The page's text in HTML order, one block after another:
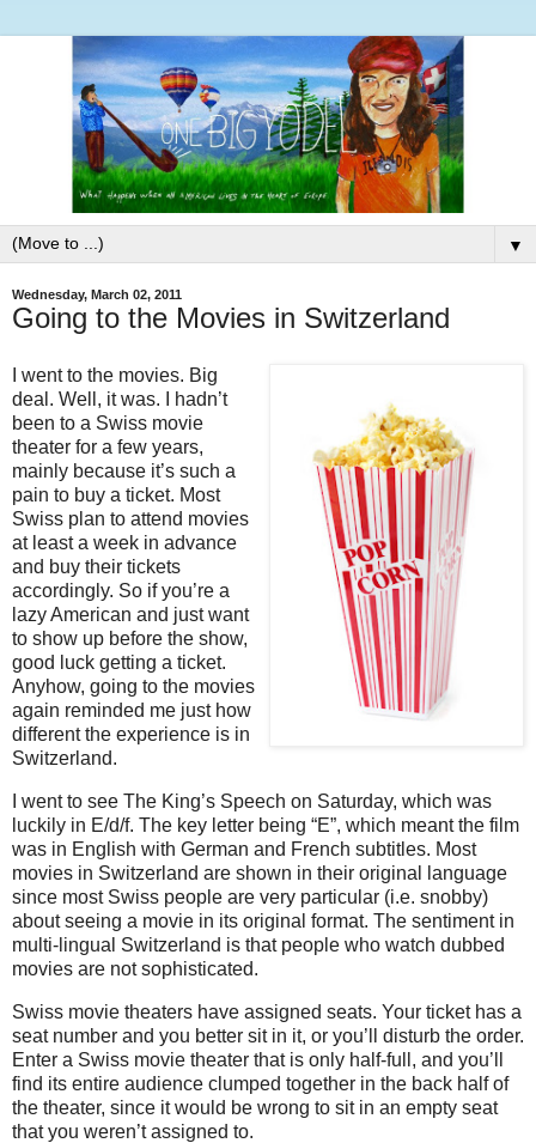
▼
Wednesday, March 02, 2011
Going to the Movies in Switzerland
I went to the movies. Big
deal. Well, it was. I hadn’t
been to a Swiss movie
theater for a few years,
mainly because it’s such a
pain to buy a ticket. Most
Swiss plan to attend movies
at least a week in advance
and buy their tickets
accordingly. So if you’re a
lazy American and just want
to show up before the show,
good luck getting a ticket.
Anyhow, going to the movies
again reminded me just how
different the experience is in
Switzerland.
I went to see The King’s Speech on Saturday, which was
luckily in E/d/f. The key letter being “E”, which meant the film
was in English with German and French subtitles. Most
movies in Switzerland are shown in their original language
since most Swiss people are very particular (i.e. snobby)
about seeing a movie in its original format. The sentiment in
multi-lingual Switzerland is that people who watch dubbed
movies are not sophisticated.
Swiss movie theaters have assigned seats. Your ticket has a
seat number and you better sit in it, or you’ll disturb the order.
Enter a Swiss movie theater that is only half-full, and you’ll
find its entire audience clumped together in the back half of
the theater, since it would be wrong to sit in an empty seat
that you weren’t assigned to.